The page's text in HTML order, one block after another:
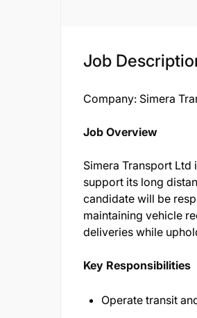
Job
Company: Simera
Job Overview
Simera Transport
support its long
candidate will be
maintaining vehicle
deliveries while
Key Responsibilities
Operate transit